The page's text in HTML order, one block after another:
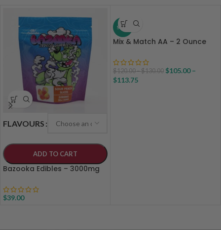
FLAVOURS
ADD TO CART
Bazooka Edibles – 3000mg
$39.00
SALE
Mix & Match AA – 2 Ounce
$120.00–$130.00 $105.00 –
$113.75